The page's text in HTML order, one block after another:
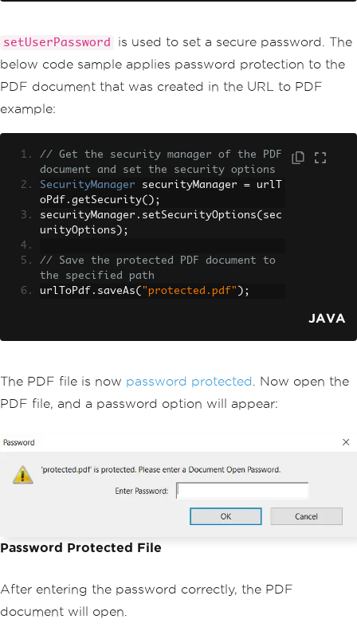
setUserPassword
is used to set a secure password. The
below code sample applies password protection to the
PDF document that was created in the URL to PDF
example:
// Get the security manager of the PDF
document and set the security options
SecurityManager securityManager = urlT
oPdf . getSecurity();
securityManager . setSecurityOptions( sec
urityOptions );
// Save the protected PDF document to
the specified path
urlToPdf . saveAs( "protected.pdf" );
JAVA
The PDF file is now password protected
. Now open the
PDF file, and a password option will appear:
Password Protected File
After entering the password correctly, the PDF
document will open.